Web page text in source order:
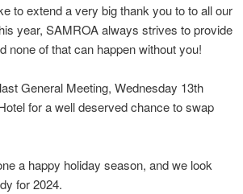
to extend a very big thank you to to all our
year, SAMROA always strives to provide
none of that can happen without you!
General Meeting, Wednesday 13th
for a well deserved chance to swap
a happy holiday season, and we look
for 2024.